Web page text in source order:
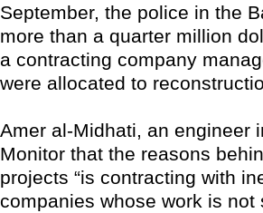
September, the police in the
more than a quarter million
a contracting company
were allocated to
Amer al-Midhati, an engineer
Monitor that the reasons
projects “is contracting with
companies whose work is